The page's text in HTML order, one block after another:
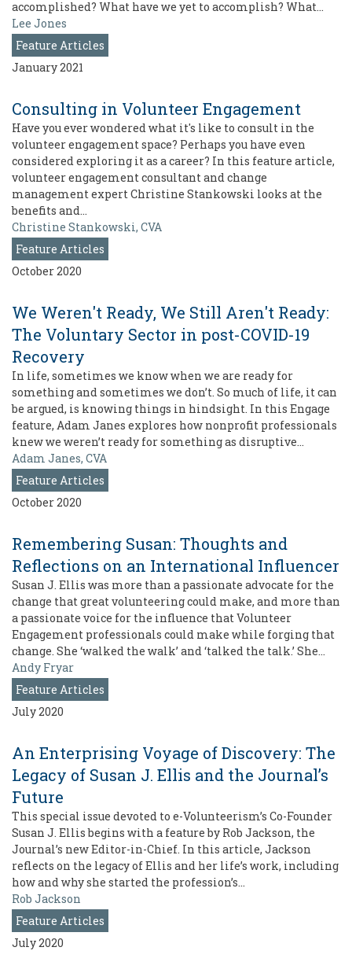
accomplished? What have we yet to accomplish? What…
Lee Jones
Feature Articles
January 2021
Consulting in Volunteer Engagement
Have you ever wondered what it's like to consult in the
volunteer engagement space? Perhaps you have even
considered exploring it as a career? In this feature article,
volunteer engagement consultant and change
management expert Christine Stankowski looks at the
benefits and…
Christine Stankowski, CVA
Feature Articles
October 2020
We Weren't Ready, We Still Aren't Ready:
The Voluntary Sector in post-COVID-19
Recovery
In life, sometimes we know when we are ready for
something and sometimes we don’t. So much of life, it can
be argued, is knowing things in hindsight. In this Engage
feature, Adam Janes explores how nonprofit professionals
knew we weren’t ready for something as disruptive…
Adam Janes, CVA
Feature Articles
October 2020
Remembering Susan: Thoughts and
Reflections on an International Influencer
Susan J. Ellis was more than a passionate advocate for the
change that great volunteering could make, and more than
a passionate voice for the influence that Volunteer
Engagement professionals could make while forging that
change. She ‘walked the walk’ and ‘talked the talk.’ She…
Andy Fryar
Feature Articles
July 2020
An Enterprising Voyage of Discovery: The
Legacy of Susan J. Ellis and the Journal’s
Future
This special issue devoted to e-Volunteerism’s Co-Founder
Susan J. Ellis begins with a feature by Rob Jackson, the
Journal’s new Editor-in-Chief. In this article, Jackson
reflects on the legacy of Ellis and her life’s work, including
how and why she started the profession’s…
Rob Jackson
Feature Articles
July 2020